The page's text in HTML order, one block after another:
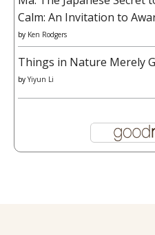
Calm: An Invitation to
by Ken Rodgers
Things in Nature Merely
by Yiyun Li